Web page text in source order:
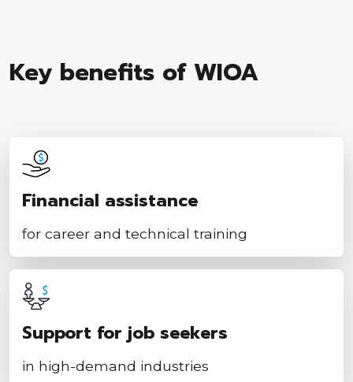
Key benefits of WIOA
Financial assistance
for career and technical training
Support for job seekers
in high-demand industries